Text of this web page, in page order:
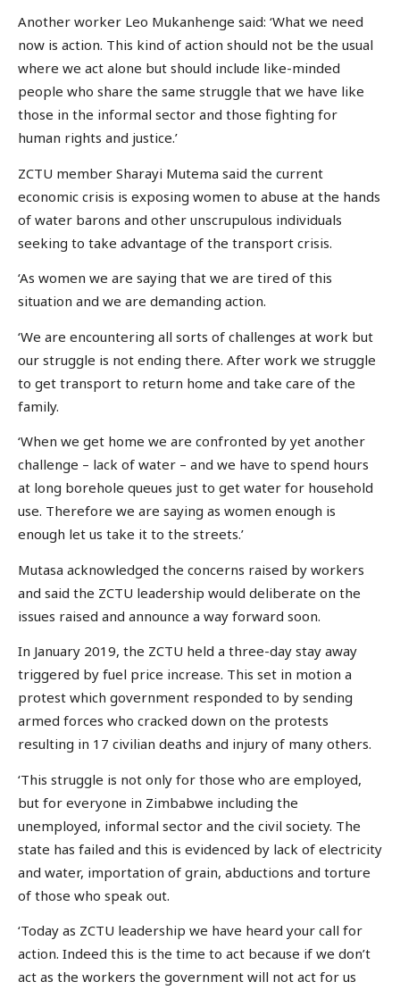
Another worker Leo Mukanhenge said: ‘What we need
now is action. This kind of action should not be the usual
where we act alone but should include like-minded
people who share the same struggle that we have like
those in the informal sector and those fighting for
human rights and justice.’
ZCTU member Sharayi Mutema said the current
economic crisis is exposing women to abuse at the hands
of water barons and other unscrupulous individuals
seeking to take advantage of the transport crisis.
‘As women we are saying that we are tired of this
situation and we are demanding action.
‘We are encountering all sorts of challenges at work but
our struggle is not ending there. After work we struggle
to get transport to return home and take care of the
family.
‘When we get home we are confronted by yet another
challenge – lack of water – and we have to spend hours
at long borehole queues just to get water for household
use. Therefore we are saying as women enough is
enough let us take it to the streets.’
Mutasa acknowledged the concerns raised by workers
and said the ZCTU leadership would deliberate on the
issues raised and announce a way forward soon.
In January 2019, the ZCTU held a three-day stay away
triggered by fuel price increase. This set in motion a
protest which government responded to by sending
armed forces who cracked down on the protests
resulting in 17 civilian deaths and injury of many others.
‘This struggle is not only for those who are employed,
but for everyone in Zimbabwe including the
unemployed, informal sector and the civil society. The
state has failed and this is evidenced by lack of electricity
and water, importation of grain, abductions and torture
of those who speak out.
‘Today as ZCTU leadership we have heard your call for
action. Indeed this is the time to act because if we don’t
act as the workers the government will not act for us